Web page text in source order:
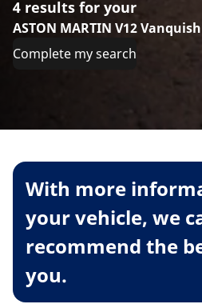
4 results for your
ASTON MARTIN V12 Vanquish
Complete my search
With more
your vehicle, we
recommend the
you.